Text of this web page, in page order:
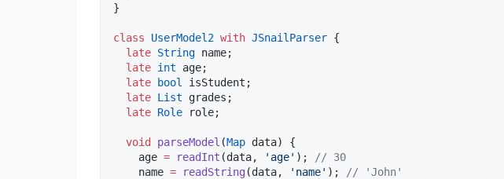
}
class UserModel2 with JSnailParser {
late String name;
late int age;
late bool
isStudent;
late List grades;
late Role role;
void parseModel (Map data) {
    age
= readInt (data, 'age' );
// 30
    name
= readString (data, 'name' );
// 'John'